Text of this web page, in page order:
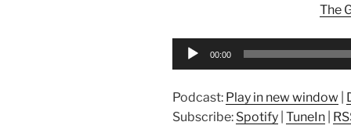
The
Audio
00:00
Podcast: Play in new window
Subscribe: Spotify TuneIn